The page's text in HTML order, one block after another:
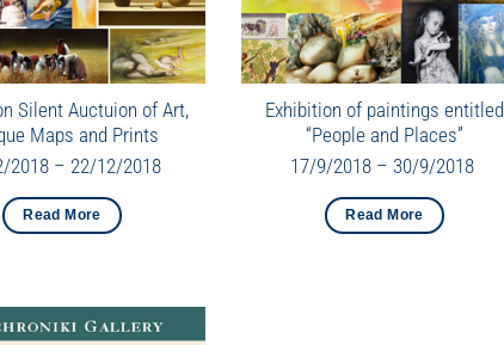
Silent Auctuion of Art,
Maps and Prints
2018 – 22/12/2018
Read More
Exhibition of paintings entitled
“People and Places”
17/9/2018 – 30/9/2018
Read More